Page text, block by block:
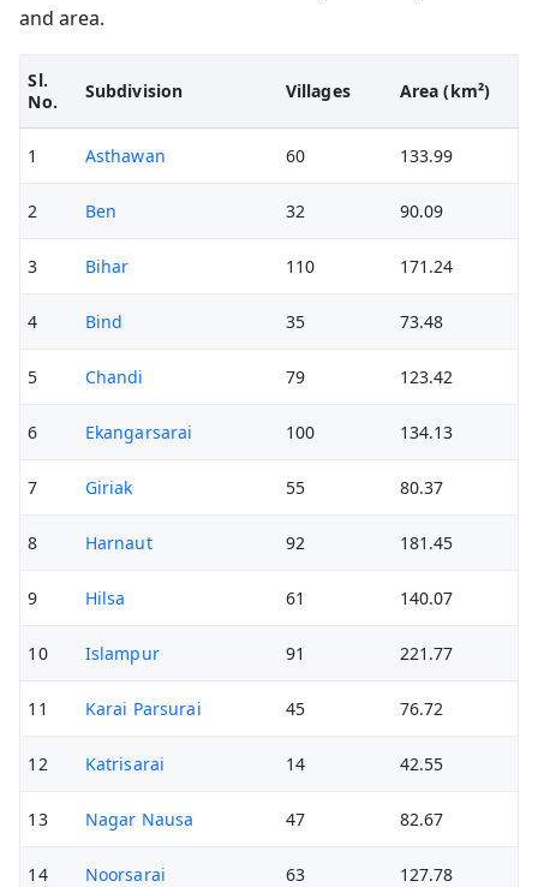
and area.
Sl.
No.
Subdivision Villages Area (km²)
1 Asthawan 60 133.99
2 Ben 32 90.09
3 Bihar 110 171.24
4 Bind 35 73.48
5 Chandi 79 123.42
6 Ekangarsarai 100 134.13
7 Giriak 55 80.37
8 Harnaut 92 181.45
9 Hilsa 61 140.07
10 Islampur 91 221.77
11 Karai Parsurai 45 76.72
12 Katrisarai 14 42.55
13 Nagar Nausa 47 82.67
14 Noorsarai 63 127.78